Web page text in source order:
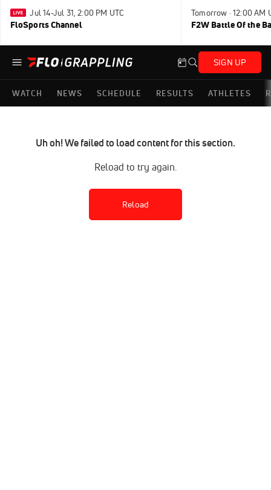
Jul 14-Jul 31, 2:00 PM UTC
FloSports Channel
Tomorrow · 12:00 AM
F2W Battle Of the
SIGN UP
WATCH NEWS SCHEDULE RESULTS ATHLETES
Uh oh! We failed to load content for this section.
Reload to try again.
Reload